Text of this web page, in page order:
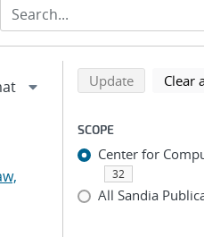
Refine
Back to top of search
UpdatesearchClear
SCOPE
Center for
32
All Sandia